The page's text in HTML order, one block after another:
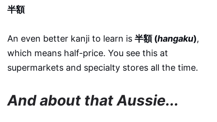
半額
An even better kanji to learn is 半額 (hangaku),
which means half-price. You see this at
supermarkets and specialty stores all the time.
And about that Aussie...